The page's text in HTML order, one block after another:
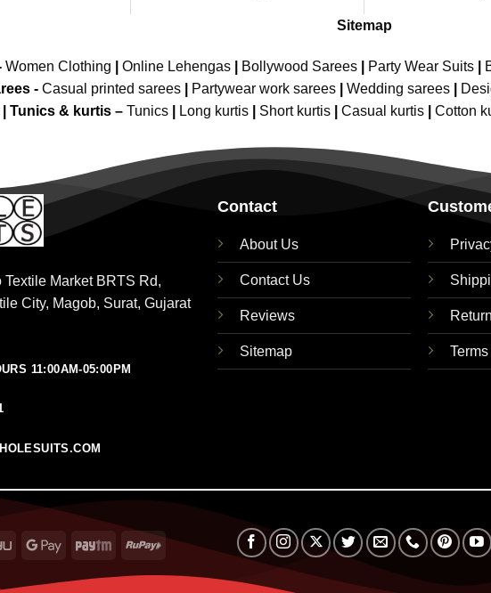
Sitemap
Women Clothing Online Lehengas| Bollywood Sarees| Party Wear Suits|
- Casual printed sarees Partywear work sarees Wedding sarees
Tunics & kurtis – Tunics Long kurtis Short kurtis Casual kurtis Cotton
Market BRTS Rd,
City, Magob, Surat, Gujarat
11:00AM-05:00PM
Contact
About Us
Contact Us
Reviews
Sitemap
PayU
Google Paytm RuPay